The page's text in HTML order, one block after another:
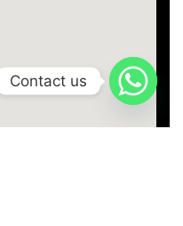
Contact us